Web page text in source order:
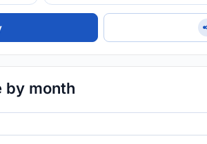
by month